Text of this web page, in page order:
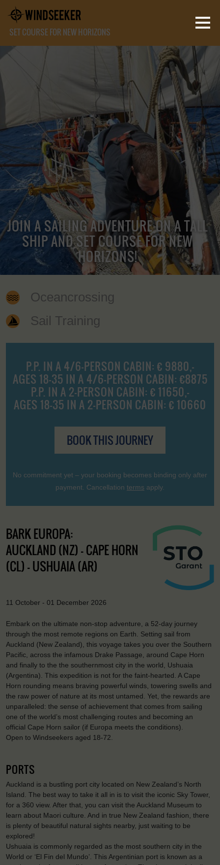
SET COURSE FOR NEW HORIZONS
JOIN A SAILING ADVENTURE ON A TALL
SHIP AND SET COURSE FOR NEW
HORIZONS!
Oceancrossing
Sail Training
P.P. IN A 4/6-PERSON CABIN: € 9880,-
AGES 18-35 IN A 4/6-PERSON CABIN: €8875
P.P. IN A 2-PERSON CABIN: € 11650,-
AGES 18-35 IN A 2-PERSON CABIN: € 10660
BOOK THIS JOURNEY
No commitment yet – your booking becomes binding only after
payment. Cancellation terms apply.
BARK EUROPA:
AUCKLAND (NZ) - CAPE HORN
(CL) - USHUAIA (AR)
11 October - 01 December 2026
Embark on the ultimate non-stop adventure, a 52-day journey
through the most remote regions on Earth. Setting sail from
Auckland (New Zealand), this voyage takes you over the Southern
Pacific, across the infamous Drake Passage, around Cape Horn
and finally to the the southernmost city in the world, Ushuaia
(Argentina). This expedition is not for the faint-hearted. A Cape
Horn rounding means braving powerful winds, towering swells and
the raw power of nature at its most untamed. Yet, the rewards are
unparalleled: the sense of achievement that comes from sailing
one of the world’s most challenging routes and becoming an
official Cape Horn sailor (if Europa meets the conditions).
Open to Windseekers aged 18-72.
PORTS
Auckland is a bustling port city located on New Zealand’s North
Island. The best way to take it all in is to visit the iconic Sky Tower,
for a 360 view. After that, you can visit the Auckland Museum to
learn about Maori culture. And in true New Zealand fashion, there
is plenty of beautiful natural sights nearby, just waiting to be
explored!
Ushuaia is commonly regarded as the most southern city in the
World or ‘El Fin del Mundo’. This Argentinian port is known as a